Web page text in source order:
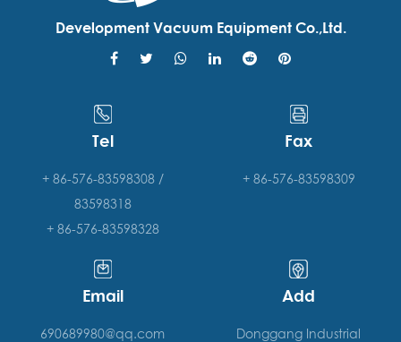
Development Vacuum Equipment Co.,Ltd.
Tel
+ 86-576-83598308 /
83598318
+ 86-576-83598328
Fax
+ 86-576-83598309
Email
690689980@qq.com
Add
Donggang Industrial